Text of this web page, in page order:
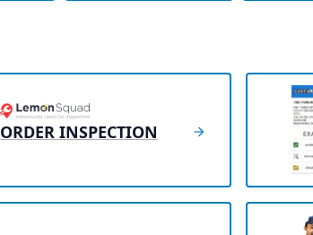
ORDER INSPECTION